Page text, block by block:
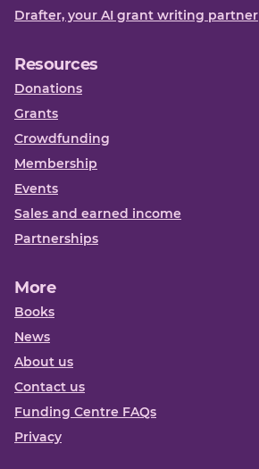
Drafter, your AI grant writing partner
Resources
Donations
Grants
Crowdfunding
Membership
Events
Sales and earned income
Partnerships
More
Books
News
About us
Contact us
Funding Centre FAQs
Privacy